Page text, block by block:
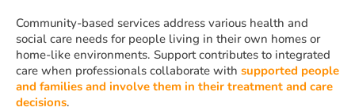
Community-based services address various health and
social care needs for people living in their own homes or
home-like environments. Support contributes to integrated
care when professionals collaborate with supported people
and families and involve them in their treatment and care
decisions.